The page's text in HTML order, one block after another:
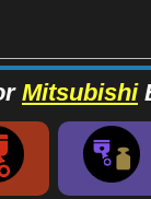
Mitsubishi